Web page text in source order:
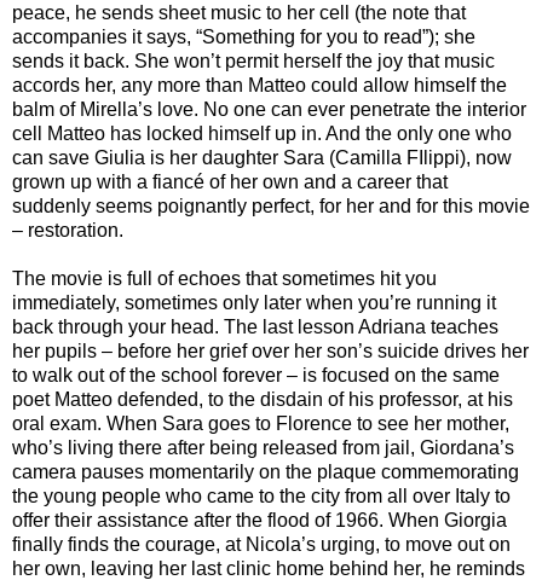
peace, he sends sheet music to her cell (the note that
accompanies it says, “Something for you to read”); she
sends it back. She won’t permit herself the joy that music
accords her, any more than Matteo could allow himself the
balm of Mirella’s love. No one can ever penetrate the interior
cell Matteo has locked himself up in. And the only one who
can save Giulia is her daughter Sara (Camilla FIlippi), now
grown up with a fiancé of her own and a career that
suddenly seems poignantly perfect, for her and for this movie
– restoration.
The movie is full of echoes that sometimes hit you
immediately, sometimes only later when you’re running it
back through your head. The last lesson Adriana teaches
her pupils – before her grief over her son’s suicide drives her
to walk out of the school forever – is focused on the same
poet Matteo defended, to the disdain of his professor, at his
oral exam. When Sara goes to Florence to see her mother,
who’s living there after being released from jail, Giordana’s
camera pauses momentarily on the plaque commemorating
the young people who came to the city from all over Italy to
offer their assistance after the flood of 1966. When Giorgia
finally finds the courage, at Nicola’s urging, to move out on
her own, leaving her last clinic home behind her, he reminds